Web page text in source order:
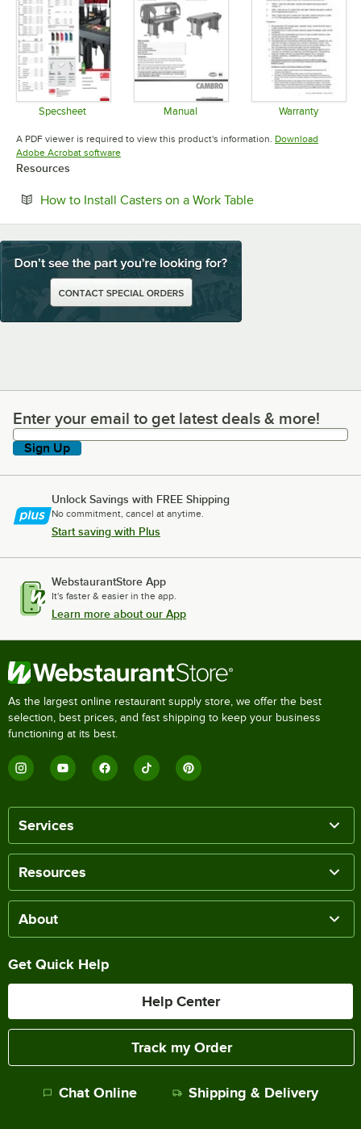
Specsheet Manual Warranty
A PDF viewer is required to view this product's information. Download
Adobe Acrobat softwareOpens in new tab
Resources
How to Install Casters on a Work TableOpens in new tab
Enter your email to get latest deals & more!
Enter your email to get latest deals & more!
Sign Up
Unlock Savings with FREE Shipping
No commitment, cancel at anytime.
Start saving with Plus
WebstaurantStore App
It's faster & easier in the app.
Learn more about our App
As the largest online restaurant supply store, we offer the best
selection, best prices, and fast shipping to keep your business
functioning at its best.
Services
Resources
About
Get Quick Help
Help Center
Track my Order
Chat Online Shipping & Delivery